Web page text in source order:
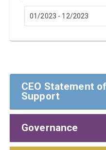
01/2023 - 12/2023
CEO Statement
Support
CEO Statement of
Governance